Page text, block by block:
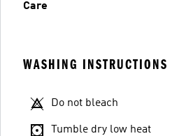
Care
WASHING INSTRUCTIONS
Do not bleach
Tumble dry low heat